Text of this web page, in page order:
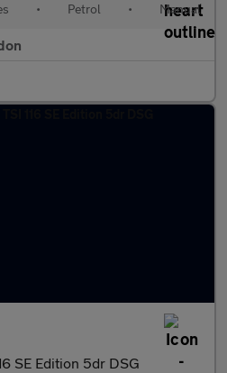
• Petrol • Manual
SE Edition 5dr DSG